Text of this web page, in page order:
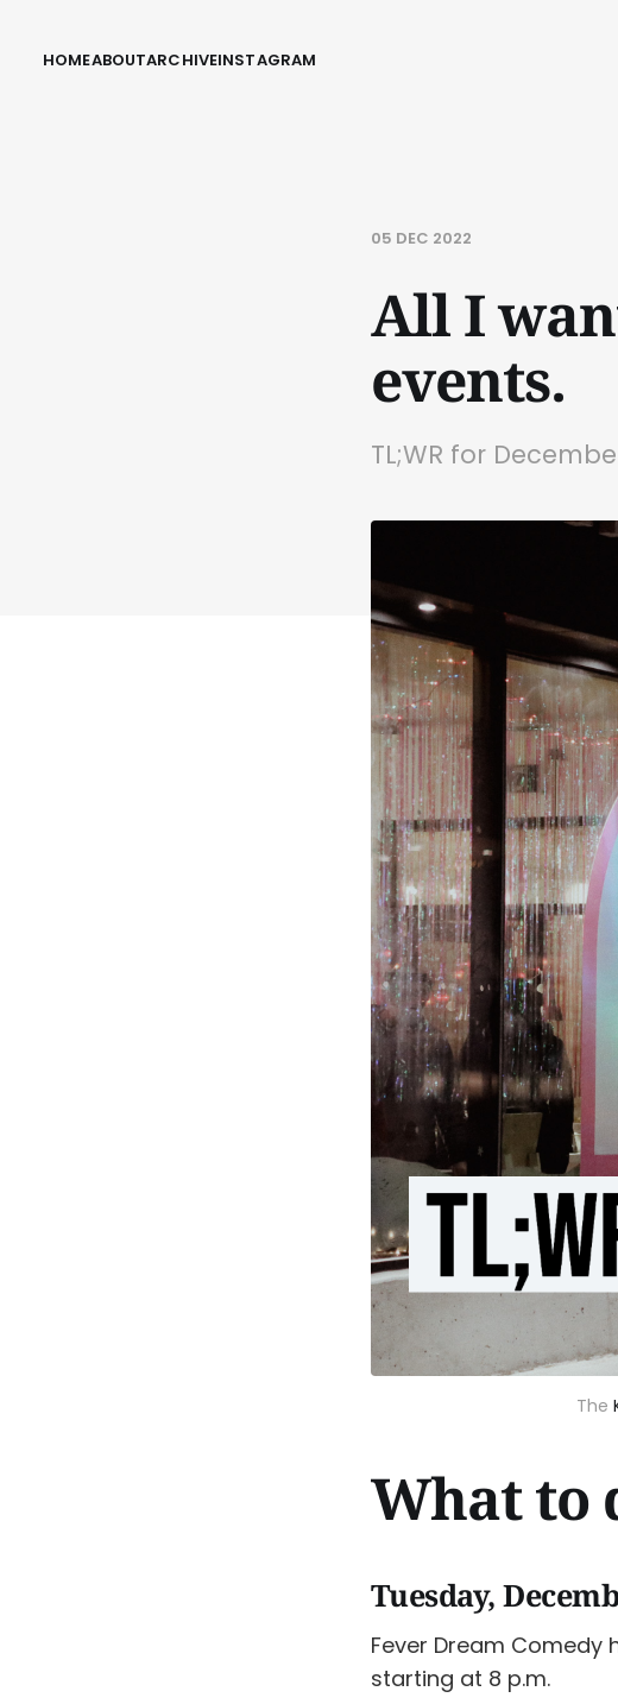
HOMEABOUTARCHIVEINSTAGRAM
05 DEC 2022
All I
events.
TL;WR for
The
What to
Tuesday,
Fever Dream Comedy
starting at 8 p.m.